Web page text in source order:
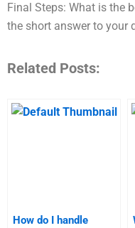
Final Steps: What is the
the short answer to your
Related Posts:
How do I handle